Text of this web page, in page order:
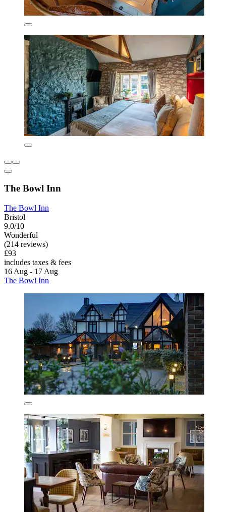
The Bowl Inn
The Bowl Inn
Bristol
9.0/10
Wonderful
(214 reviews)
£93
includes taxes & fees
16 Aug - 17 Aug
The Bowl Inn